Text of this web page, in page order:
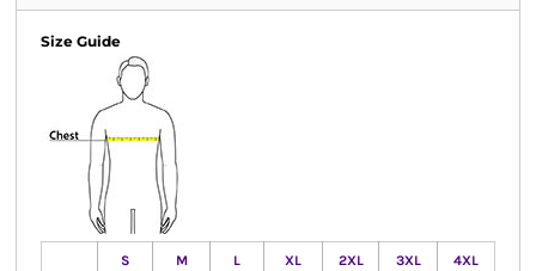
Size Guide
S M L XL 2XL 3XL 4XL